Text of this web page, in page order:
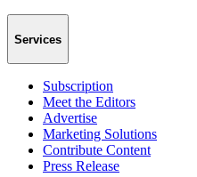
Services
Subscription
Meet the Editors
Advertise
Marketing Solutions
Contribute Content
Press Release